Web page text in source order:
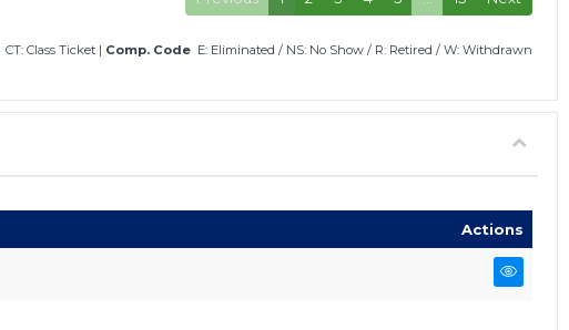
CT: Class Ticket | Comp. Code E: Eliminated / NS: No Show / R: Retired / W: Withdrawn
Actions